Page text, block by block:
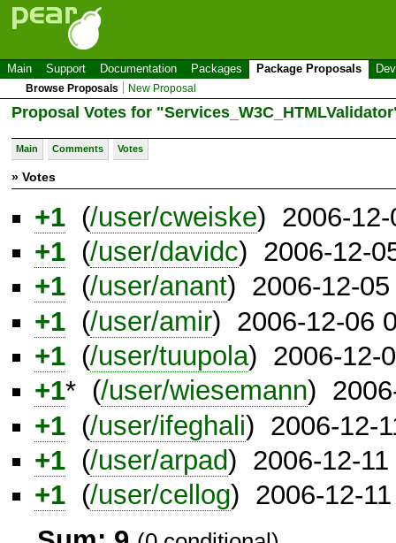
Main Support Documentation Packages Package Proposals
Browse Proposals New Proposal
Proposal Votes for
Main Comments Votes
» Votes
+1 (/user/cweiske) 2006-12-
+1 (/user/davidc) 2006-12-
+1 (/user/anant) 2006-12-05
+1 (/user/amir) 2006-12-06
+1 (/user/tuupola) 2006-12-
+1* (/user/wiesemann)
+1 (/user/ifeghali) 2006-12-
+1 (/user/arpad) 2006-12-11
+1 (/user/cellog) 2006-12-